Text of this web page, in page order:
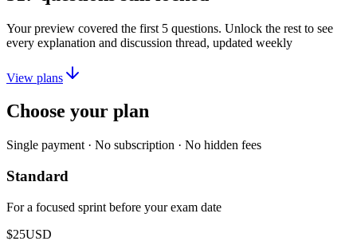
Your preview covered the first 5 questions. Unlock the rest to see
every explanation and discussion thread, updated weekly
View plans
Choose your plan
Single payment · No subscription · No hidden fees
Standard
For a focused sprint before your exam date
$25USD